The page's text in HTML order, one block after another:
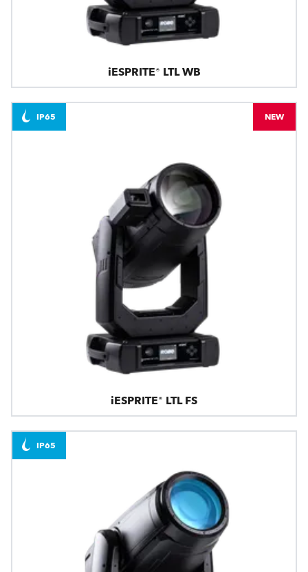
iESPRITE® LTL WB
iESPRITE® LTL FS
IP65 NEW
IP65